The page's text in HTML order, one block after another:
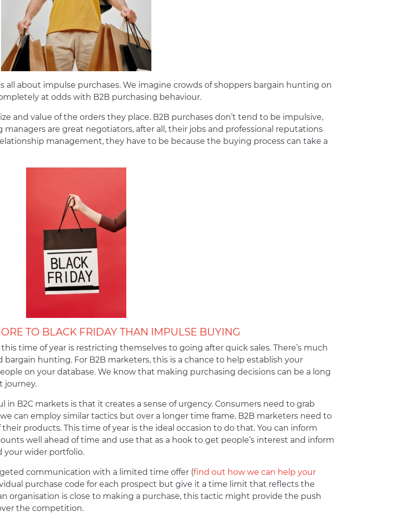
all about impulse purchases. We imagine crowds of shoppers bargain hunting on
at odds with B2B purchasing behaviour.
and value of the orders they place. B2B purchases don’t tend to be impulsive,
are great negotiators, after all, their jobs and professional reputations
management, they have to be because the buying process can take a
TO BLACK FRIDAY THAN IMPULSE BUYING
time of year is restricting themselves to going after quick sales. There’s much
hunting. For B2B marketers, this is a chance to help establish your
on your database. We know that making purchasing decisions can be a long
journey.
in B2C markets is that it creates a sense of urgency. Consumers need to grab
can employ similar tactics but over a longer time frame. B2B marketers need to
products. This time of year is the ideal occasion to do that. You can inform
well ahead of time and use that as a hook to get people’s interest and inform
wider portfolio.
communication with a limited time offer (find out how we can help your
purchase code for each prospect but give it a time limit that reflects the
organisation is close to making a purchase, this tactic might provide the push
the competition.